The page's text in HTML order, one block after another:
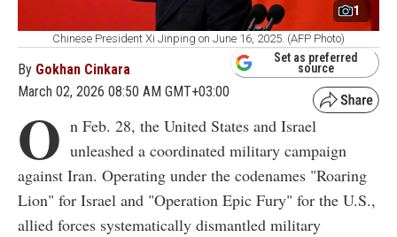
1
Chinese President Xi Jinping on June 16, 2025. (AFP Photo)
By Gokhan Cinkara
March 02, 2026 08:50 AM GMT+03:00
Set as preferred
source
O n Feb. 28, the United States and Israel
unleashed a coordinated military campaign
against Iran. Operating under the codenames "Roaring
Lion" for Israel and "Operation Epic Fury" for the U.S.,
allied forces systematically dismantled military